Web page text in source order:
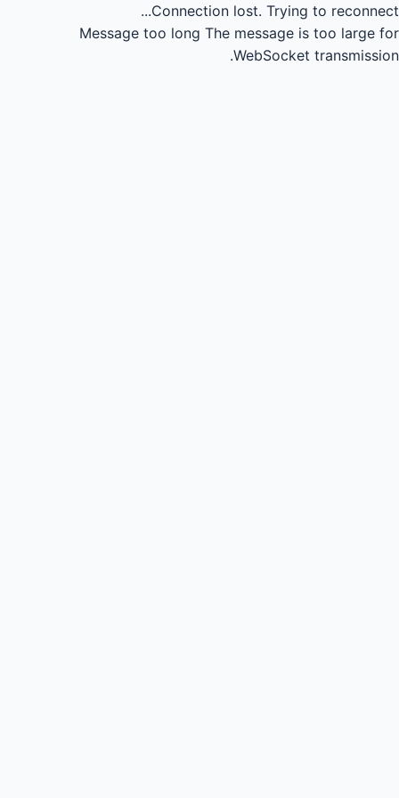
Connection lost. Trying to reconnect...
Message too long The message is too large for
WebSocket transmission.